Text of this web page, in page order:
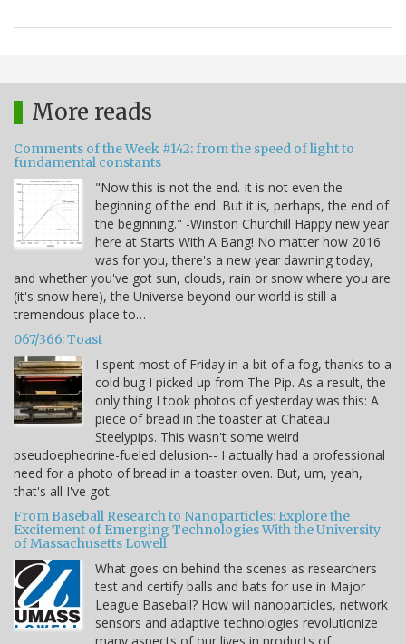
More reads
Comments of the Week #142: from the speed of light to
fundamental constants
"Now this is not the end. It is not even the
beginning of the end. But it is, perhaps, the end of
the beginning." -Winston Churchill Happy new year
here at Starts With A Bang! No matter how 2016
was for you, there's a new year dawning today,
and whether you've got sun, clouds, rain or snow where you are
(it's snow here), the Universe beyond our world is still a
tremendous place to…
067/366: Toast
I spent most of Friday in a bit of a fog, thanks to a
cold bug I picked up from The Pip. As a result, the
only thing I took photos of yesterday was this: A
piece of bread in the toaster at Chateau
Steelypips. This wasn't some weird
pseudoephedrine-fueled delusion-- I actually had a professional
need for a photo of bread in a toaster oven. But, um, yeah,
that's all I've got.
From Baseball Research to Nanoparticles: Explore the
Excitement of Emerging Technologies With the University
of Massachusetts Lowell
What goes on behind the scenes as researchers
test and certify balls and bats for use in Major
League Baseball? How will nanoparticles, network
sensors and adaptive technologies revolutionize
many aspects of our lives in products of